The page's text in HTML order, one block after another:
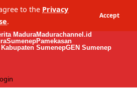
to the Privacy
.
Accept
MaduraMadurachannel.id
SumenepPamekasan
SumenepGEN Sumenep